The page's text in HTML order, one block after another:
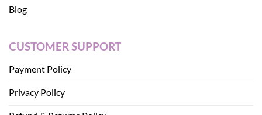
Blog
CUSTOMER SUPPORT
Payment Policy
Privacy Policy